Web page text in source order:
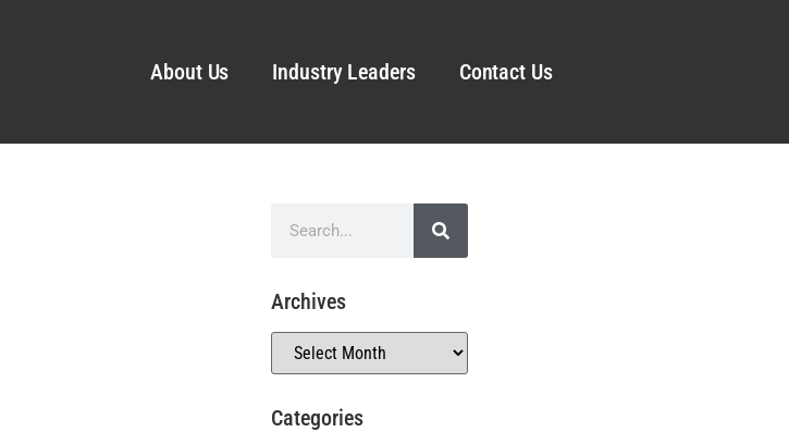
About Us Industry Leaders Contact Us
Archives
Categories